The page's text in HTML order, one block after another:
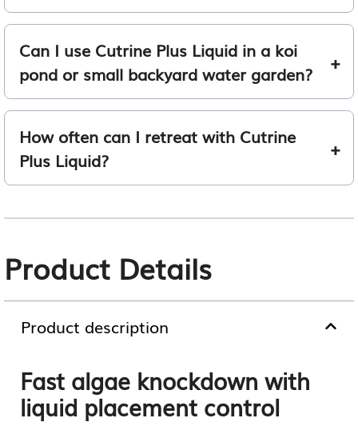
Can I use Cutrine Plus Liquid in a koi
pond or small backyard water garden?
How often can I retreat with Cutrine
Plus Liquid?
Product Details
Product description
Fast algae knockdown with
liquid placement control